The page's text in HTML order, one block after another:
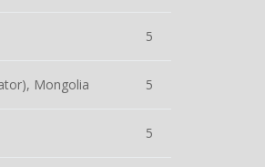
5
Mongolia 5
5